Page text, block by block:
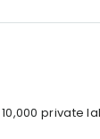
private